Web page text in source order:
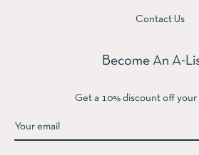
Contact Us
Become An A-
Get a 10% discount off